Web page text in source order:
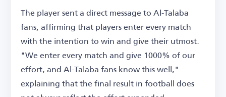
The player sent a direct message to Al-Talaba
fans, affirming that players enter every match
with the intention to win and give their utmost.
"We enter every match and give 1000% of our
effort, and Al-Talaba fans know this well,"
explaining that the final result in football does